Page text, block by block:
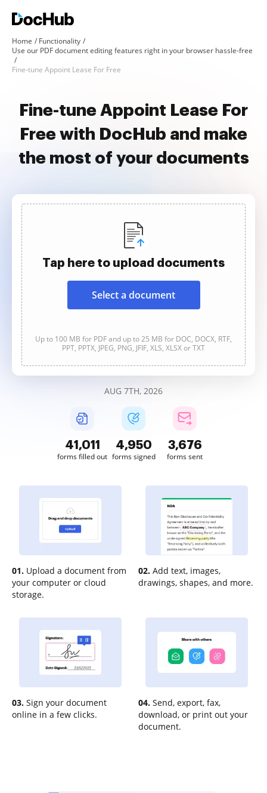
Home
Functionality
Use our PDF document editing features right in your browser hassle-free
Fine-tune Appoint Lease For Free
Fine-tune Appoint Lease For
Free with DocHub and make
the most of your documents
Tap here to upload documents
Select a document
Up to 100 MB for PDF and up to 25 MB for DOC, DOCX, RTF,
PPT, PPTX, JPEG, PNG, JFIF, XLS, XLSX or TXT
AUG 7TH, 2026
41,013
forms filled out
4,950
forms signed
3,676
forms sent
01. Upload a document from
your computer or cloud
storage.
02. Add text, images,
drawings, shapes, and more.
03. Sign your document
online in a few clicks.
04. Send, export, fax,
download, or print out your
document.